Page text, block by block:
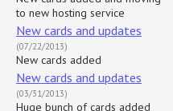
to new hosting service
New cards and updates
(07/22/2013)
New cards added
New cards and updates
(03/31/2013)
Huge bunch of cards added